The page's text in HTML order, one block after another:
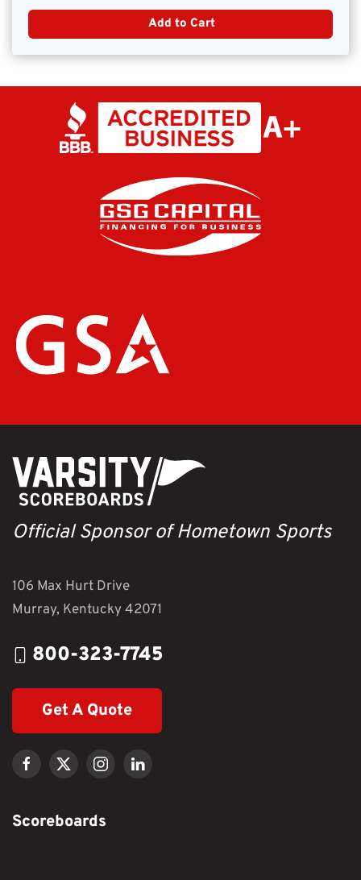
Add to Cart
Official Sponsor of Hometown Sports
106 Max Hurt Drive
Murray, Kentucky 42071
800-323-7745
Get A Quote
Scoreboards